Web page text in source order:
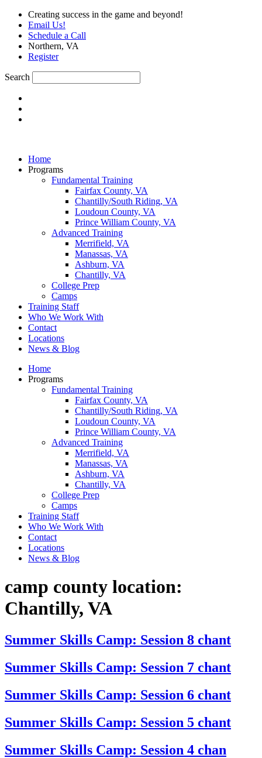
Skip
content
Creating success in the game and beyond!
Email Us!
Schedule a Call
Northern, VA
Register
Search
Home
Programs
Fundamental Training
Fairfax County, VA
Chantilly/South Riding, VA
Loudoun County, VA
Prince William County, VA
Advanced Training
Merrifield, VA
Manassas, VA
Ashburn, VA
Chantilly, VA
College Prep
Camps
Training Staff
Who We Work With
Contact
Locations
News & Blog
Home
Programs
Fundamental Training
Fairfax County, VA
Chantilly/South Riding, VA
Loudoun County, VA
Prince William County, VA
Advanced Training
Merrifield, VA
Manassas, VA
Ashburn, VA
Chantilly, VA
College Prep
Camps
Training Staff
Who We Work With
Contact
Locations
News & Blog
camp county location:
Chantilly, VA
Summer Skills Camp: Session 8 chant
Summer Skills Camp: Session 7 chant
Summer Skills Camp: Session 6 chant
Summer Skills Camp: Session 5 chant
Summer Skills Camp: Session 4 chan